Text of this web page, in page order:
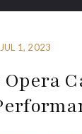
JUL 1, 2023